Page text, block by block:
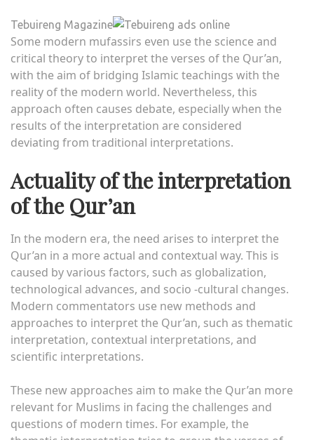
Tebuireng Magazine
Some modern mufassirs even use the science and
critical theory to interpret the verses of the Qur’an,
with the aim of bridging Islamic teachings with the
reality of the modern world. Nevertheless, this
approach often causes debate, especially when the
results of the interpretation are considered
deviating from traditional interpretations.
Actuality of the interpretation
of the Qur’an
In the modern era, the need arises to interpret the
Qur’an in a more actual and contextual way. This is
caused by various factors, such as globalization,
technological advances, and socio -cultural changes.
Modern commentators use new methods and
approaches to interpret the Qur’an, such as thematic
interpretation, contextual interpretations, and
scientific interpretations.
These new approaches aim to make the Qur’an more
relevant for Muslims in facing the challenges and
questions of modern times. For example, the